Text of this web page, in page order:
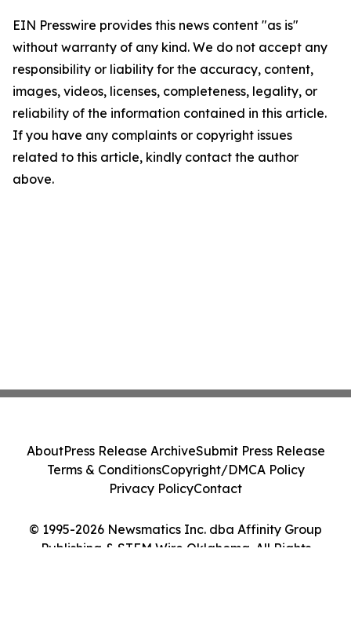
EIN Presswire provides this news content "as is"
without warranty of any kind. We do not accept any
responsibility or liability for the accuracy, content,
images, videos, licenses, completeness, legality, or
reliability of the information contained in this article.
If you have any complaints or copyright issues
related to this article, kindly contact the author
above.
© 1995-2026 Newsmatics Inc. dba Affinity Group
Publishing & STEM Wire Oklahoma. All Rights
AboutPress Release ArchiveSubmit Press Release
Terms & ConditionsCopyright/DMCA Policy
Privacy PolicyContact